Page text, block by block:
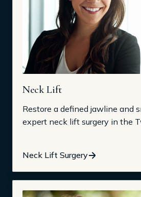
Neck Lift
Restore a defined jawline and
expert neck lift surgery in the
Neck Lift Surgery